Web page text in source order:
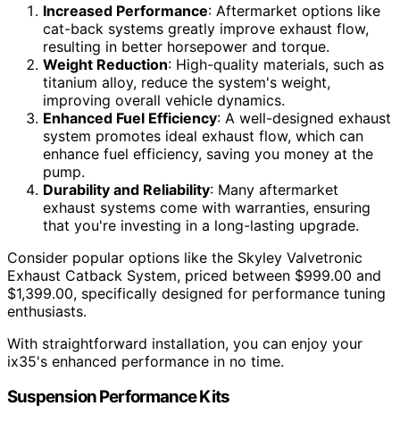
Increased Performance: Aftermarket options like
cat-back systems greatly improve exhaust flow,
resulting in better horsepower and torque.
Weight Reduction: High-quality materials, such as
titanium alloy, reduce the system's weight,
improving overall vehicle dynamics.
Enhanced Fuel Efficiency: A well-designed exhaust
system promotes ideal exhaust flow, which can
enhance fuel efficiency, saving you money at the
pump.
Durability and Reliability: Many aftermarket
exhaust systems come with warranties, ensuring
that you're investing in a long-lasting upgrade.
Consider popular options like the Skyley Valvetronic
Exhaust Catback System, priced between $999.00 and
$1,399.00, specifically designed for performance tuning
enthusiasts.
With straightforward installation, you can enjoy your
ix35's enhanced performance in no time.
Suspension Performance Kits